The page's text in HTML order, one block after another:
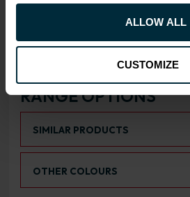
ALLOW ALL
CUSTOMIZE
RANGE OPTIONS
SIMILAR PRODUCTS
OTHER COLOURS